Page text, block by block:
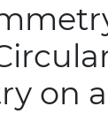
on a